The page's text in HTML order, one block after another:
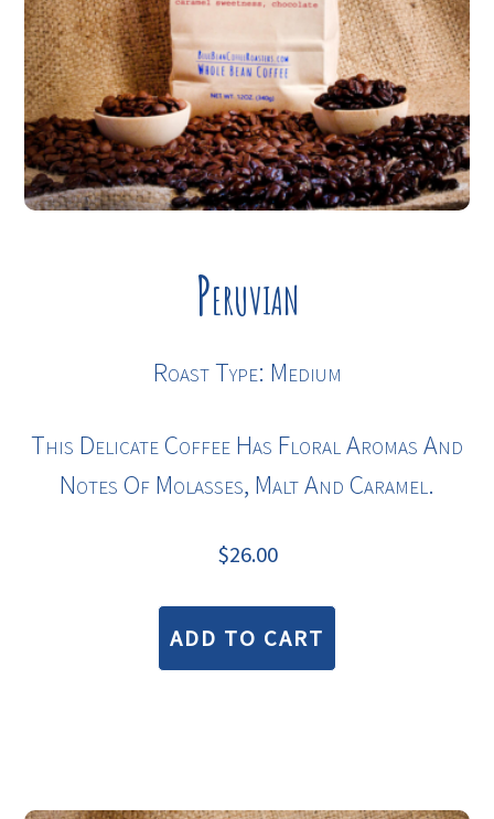
Peruvian
Roast Type: Medium
This Delicate Coffee Has Floral Aromas And
Notes Of Molasses, Malt And Caramel.
$26.00
ADD TO CART